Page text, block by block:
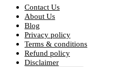
Contact Us
About Us
Blog
Privacy policy
Terms & conditions
Refund policy
Disclaimer